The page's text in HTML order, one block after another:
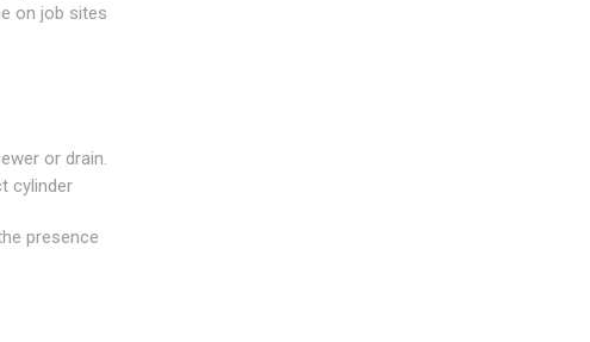
on job sites
or drain.
cylinder
presence